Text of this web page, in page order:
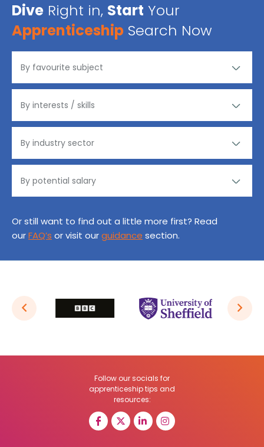
Dive Right in, Start Your
Apprenticeship Search Now
Or still want to find out a little more first? Read
ourFAQ’s or visit ourguidance section.
Follow our socials for
apprenticeship tips and
resources: